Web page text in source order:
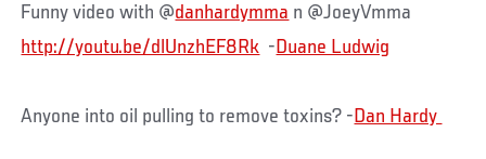
Funny video with @danhardymma n @JoeyVmma
http://youtu.be/dlUnzhEF8Rk - Duane Ludwig
Anyone into oil pulling to remove toxins? -